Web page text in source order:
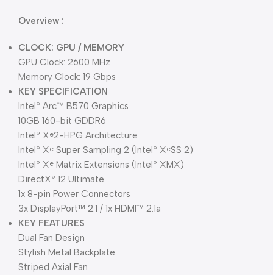
Overview :
CLOCK: GPU / MEMORY
GPU Clock: 2600 MHz
Memory Clock: 19 Gbps
KEY SPECIFICATION
Intel® Arc™ B570 Graphics
10GB 160-bit GDDR6
Intel® Xe2-HPG Architecture
Intel® Xe Super Sampling 2 (Intel® XeSS 2)
Intel® Xe Matrix Extensions (Intel® XMX)
DirectX® 12 Ultimate
1x 8-pin Power Connectors
3x DisplayPort™ 2.1 / 1x HDMI™ 2.1a
KEY FEATURES
Dual Fan Design
Stylish Metal Backplate
Striped Axial Fan